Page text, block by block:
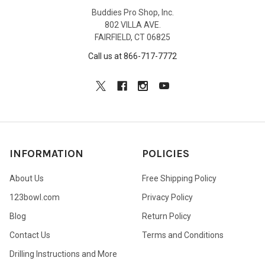
Buddies Pro Shop, Inc.
802 VILLA AVE.
FAIRFIELD, CT 06825
Call us at 866-717-7772
INFORMATION
About Us
123bowl.com
Blog
Contact Us
Drilling Instructions and More
POLICIES
Free Shipping Policy
Privacy Policy
Return Policy
Terms and Conditions